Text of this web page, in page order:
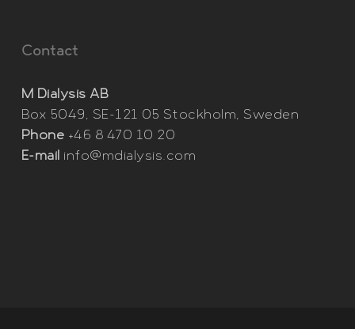
Contact
M Dialysis AB
Box 5049, SE-121 05 Stockholm, Sweden
Phone +46 8 470 10 20
E-mail info@mdialysis.com